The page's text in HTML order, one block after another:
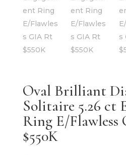
Oval Brilliant
Solitaire 5.26 ct
Ring E/Flawless
$550K